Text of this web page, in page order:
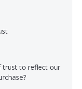
trust to reflect our